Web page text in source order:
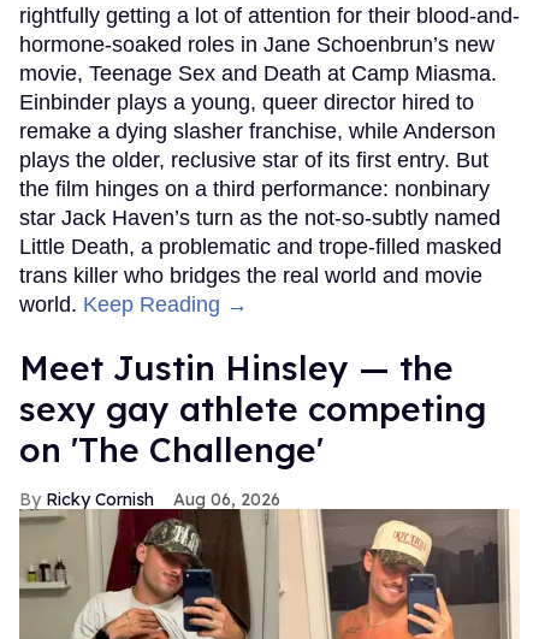
rightfully getting a lot of attention for their blood-and-
hormone-soaked roles in Jane Schoenbrun’s new
movie, Teenage Sex and Death at Camp Miasma.
Einbinder plays a young, queer director hired to
remake a dying slasher franchise, while Anderson
plays the older, reclusive star of its first entry. But
the film hinges on a third performance: nonbinary
star Jack Haven’s turn as the not-so-subtly named
Little Death, a problematic and trope-filled masked
trans killer who bridges the real world and movie
world. Keep Reading →
Meet Justin Hinsley — the
sexy gay athlete competing
on 'The Challenge'
Ricky Cornish Aug 06, 2026